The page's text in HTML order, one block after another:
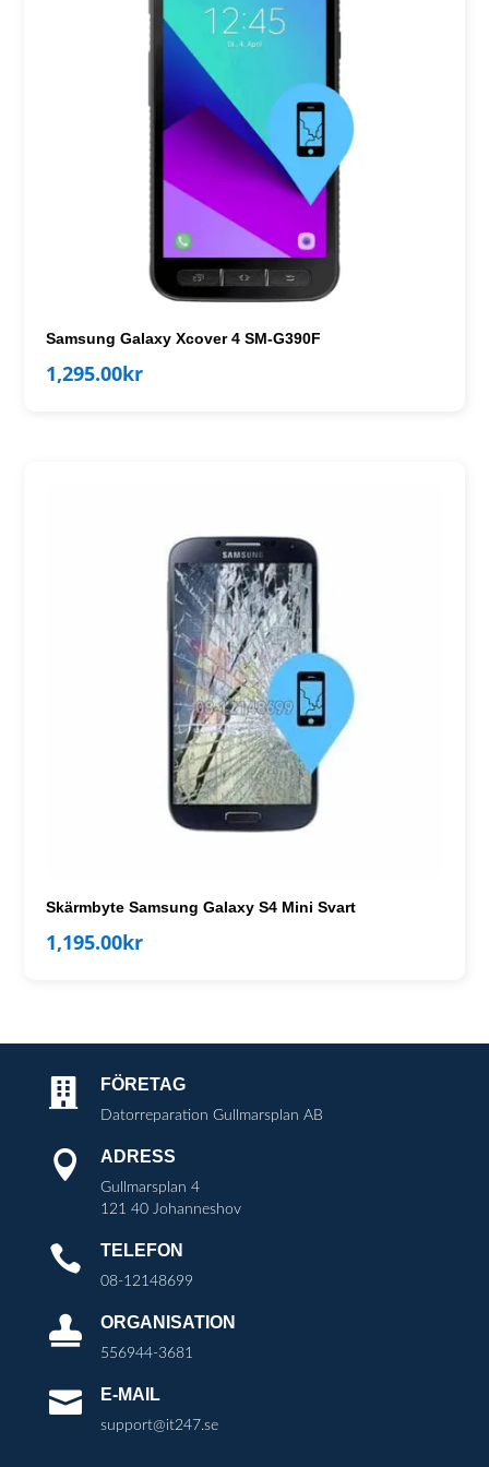
Samsung Galaxy Xcover 4 SM-G390F
1,295.00kr
Skärmbyte Samsung Galaxy S4 Mini Svart
1,195.00kr
 FÖRETAG
Datorreparation Gullmarsplan AB
 ADRESS
Gullmarsplan 4
121 40 Johanneshov
 TELEFON
08-12148699
 ORGANISATION
556944-3681
 E-MAIL
support@it247.se